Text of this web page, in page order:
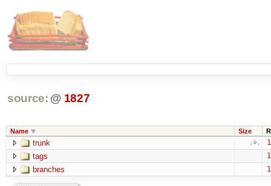
source: @ 1827
Name Size
trunk
tags
branches